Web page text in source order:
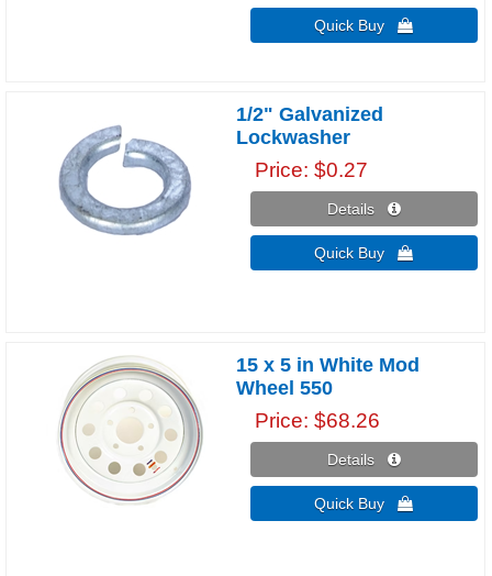
Quick Buy 
1/2" Galvanized
Lockwasher
Price $0.27
Details 
Quick Buy 
15 x 5 in White Mod
Wheel 550
Price $68.26
Details 
Quick Buy 